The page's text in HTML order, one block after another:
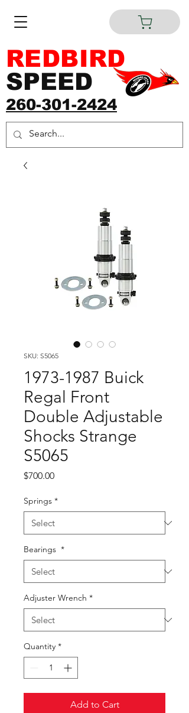
260-301-2424
REDBIRD
SPEED
SKU: S5065
1973-1987 Buick
Regal Front
Double Adjustable
Shocks Strange
S5065
$700.00Price
Springs *
Bearings *
Adjuster Wrench *
Quantity *
Add to Cart